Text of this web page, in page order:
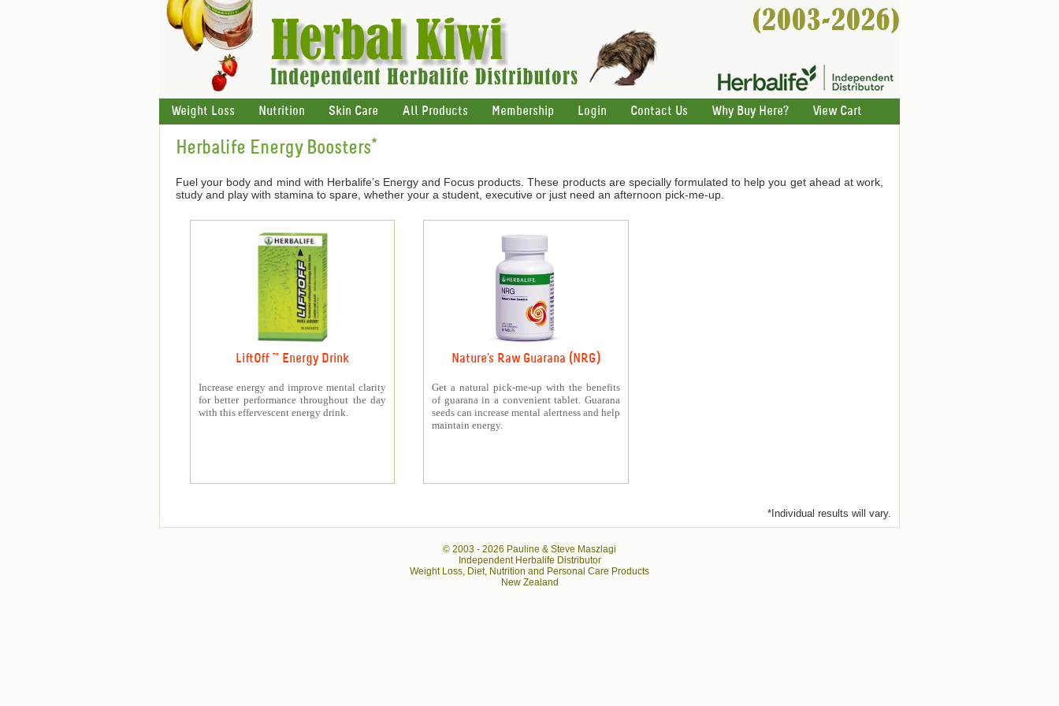
Weight Loss Nutrition Skin Care All Products Membership Login Contact Us Why Buy Here? View Cart
Herbalife Energy Boosters*
Fuel your body and mind with Herbalife’s Energy and Focus products. These products are specially formulated to help you get ahead at work,
study and play with stamina to spare, whether your a student, executive or just need an afternoon pick-me-up.
LiftOff ™ Energy Drink
Increase energy and improve mental clarity
for better performance throughout the day
with this effervescent energy drink.
Nature's Raw Guarana (NRG)
Get a natural pick-me-up with the benefits
of guarana in a convenient tablet. Guarana
seeds can increase mental alertness and help
maintain energy.
*Individual results will vary.
© 2003 - 2026 Pauline & Steve Maszlagi
Independent Herbalife Distributor
Weight Loss, Diet, Nutrition and Personal Care Products
New Zealand